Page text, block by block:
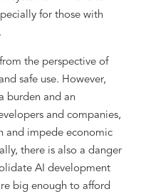
for those with
the perspective of
safe use. However,
burden and an
and companies,
and impede economic
there is also a danger
AI development
big enough to afford